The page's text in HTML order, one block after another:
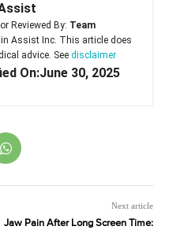
Reviewed By: Team
Assist Inc. This article does
advice. See disclaimer
On:June 30, 2025
Next article
Jaw Pain After Long Screen Time: